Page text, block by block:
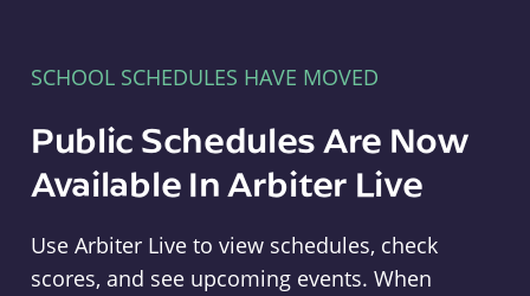
SCHOOL SCHEDULES HAVE MOVED
Public Schedules Are Now
Available In Arbiter Live
Use Arbiter Live to view schedules, check
scores, and see upcoming events. When